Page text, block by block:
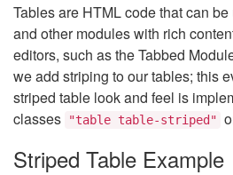
Tables are HTML code that can
and other modules with rich
editors, such as the Tabbed
we add striping to our tables; this
striped table look and feel is
classes
"table table-striped"
Striped Table Example